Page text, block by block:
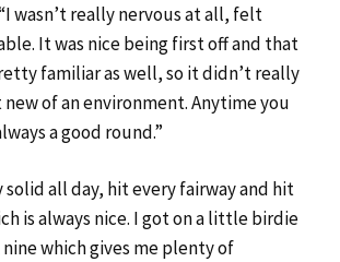
wasn’t really nervous at all, felt
It was nice being first off and that
familiar as well, so it didn’t really
of an environment. Anytime you
a good round.”
all day, hit every fairway and hit
is always nice. I got on a little birdie
which gives me plenty of